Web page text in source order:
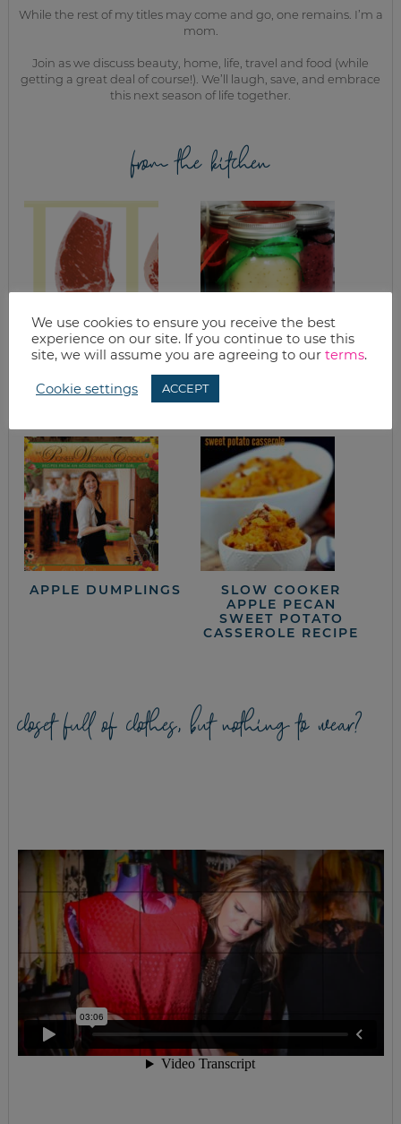
While the rest of my titles may come and go, one remains. I’m a
mom.
Join as we discuss beauty, home, life, travel and food (while
getting a great deal of course!). We’ll laugh, save, and embrace
this next season of life together.
from the kitchen
SOUTHWESTERN
SIMPLE FRUITY
APPLE DUMPLINGS
SLOW COOKER
APPLE PECAN
SWEET POTATO
CASSEROLE RECIPE
closet full of clothes, but nothing to wear?
We use cookies to ensure you receive the best
experience on our site. If you continue to use this
site, we will assume you are agreeing to our terms.
Cookie settings ACCEPT